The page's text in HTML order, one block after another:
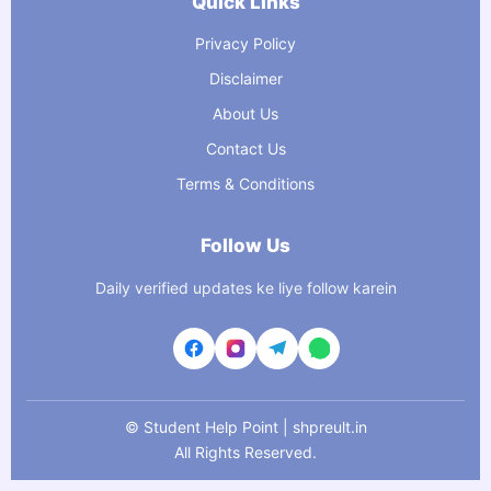
Privacy Policy
Disclaimer
About Us
Contact Us
Terms & Conditions
Follow Us
Daily verified updates ke liye follow karein
© Student Help Point | shpreult.in
All Rights Reserved.